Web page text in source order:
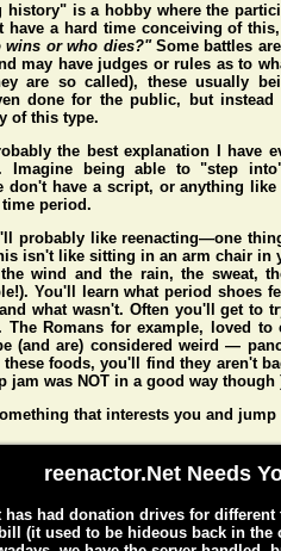
is a hobby where the
have a hard time conceiving of
wins or who dies?"Some battles
may have judges or rules as to
are so called), these usually
done for the public, but
of this type.
the best explanation I have
Imagine being able to "step
don't have a script, or anything
period.
probably like reenacting—one
isn't like sitting in an arm chair
wind and the rain, the sweat,
You'll learn what period shoes
what wasn't. Often you'll get to
The Romans for example, loved
(andare) considered weird —
these foods, you'll find they aren't
jam was NOT in a good way though
that interests you and
reenactor.Net Needs
has had donation drives for
(it used to be hideous back in the